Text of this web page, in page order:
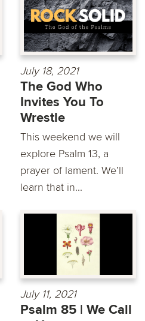
July 18, 2021
The God Who
Invites You To
Wrestle
This weekend we will
explore Psalm 13, a
prayer of lament. We’ll
learn that in...
July 11, 2021
Psalm 85 | We Call